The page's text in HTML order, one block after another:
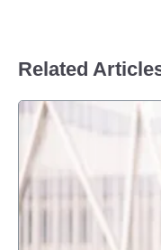
Related